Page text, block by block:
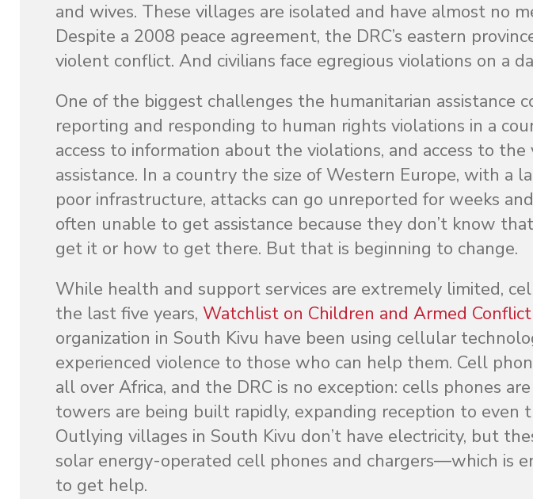
and wives. These villages are isolated and have almost no
Despite a 2008 peace agreement, the DRC’s eastern
violent conflict. And civilians face egregious violations on a
One of the biggest challenges the humanitarian assistance
reporting and responding to human rights violations in a
access to information about the violations, and access to
assistance. In a country the size of Western Europe, with a
poor infrastructure, attacks can go unreported for weeks
often unable to get assistance because they don’t know
get it or how to get there. But that is beginning to change.
While health and support services are extremely limited,
the last five years, Watchlist on Children and Armed Conflict
organization in South Kivu have been using cellular
experienced violence to those who can help them. Cell
all over Africa, and the DRC is no exception: cells phones
towers are being built rapidly, expanding reception to even
Outlying villages in South Kivu don’t have electricity, but
solar energy-operated cell phones and chargers—which is
to get help.